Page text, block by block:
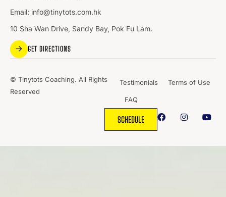
Email: info@tinytots.com.hk
10 Sha Wan Drive, Sandy Bay, Pok Fu Lam.
GET DIRECTIONS
© Tinytots Coaching. All Rights
Reserved
Testimonials Terms of Use
FAQ
SCHEDULE